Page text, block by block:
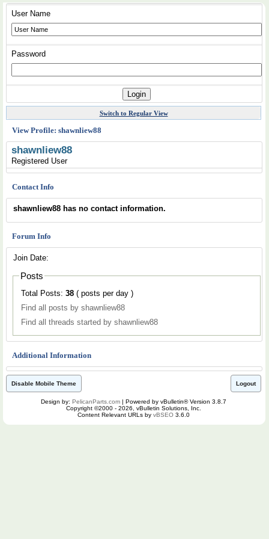
User Name
Password
Switch to Regular View
View Profile: shawnliew88
shawnliew88
Registered User
Contact Info
shawnliew88 has no contact information.
Forum Info
Join Date:
Posts
Total Posts: 38
( posts per day )
Find all posts by shawnliew88
Find all threads started by shawnliew88
Additional Information
Disable Mobile Theme Logout
Design by: PelicanParts.com | Powered by vBulletin® Version 3.8.7
Copyright ©2000 - 2026, vBulletin Solutions, Inc.
Content Relevant URLs by vBSEO 3.6.0